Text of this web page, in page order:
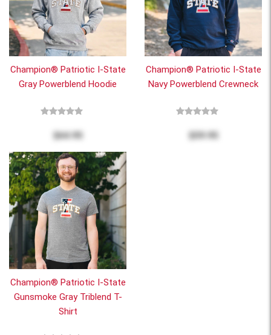
Champion® Patriotic I-State
Gray Powerblend Hoodie
$64.95
Champion® Patriotic I-State
Navy Powerblend Crewneck
$59.95
Champion® Patriotic I-State
Gunsmoke Gray Triblend T-
Shirt